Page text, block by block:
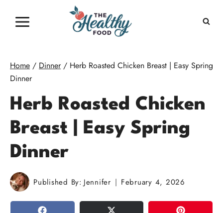
Home / Dinner / Herb Roasted Chicken Breast | Easy Spring
Dinner
Herb Roasted Chicken
Breast | Easy Spring
Dinner
Published By: Jennifer February 4, 2026